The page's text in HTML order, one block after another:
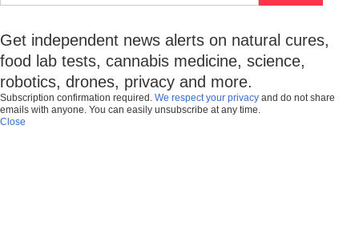
Get independent news alerts on natural cures,
food lab tests, cannabis medicine, science,
robotics, drones, privacy and more.
Subscription confirmation required. We respect your privacy and do not share
emails with anyone. You can easily unsubscribe at any time.
Close